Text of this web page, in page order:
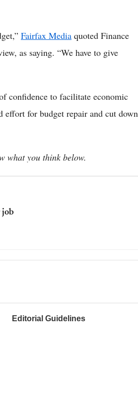
Fairfax Media quoted Finance
as saying. “We have to give
confidence to facilitate economic
effort for budget repair and cut down
what you think below.
job
Editorial Guidelines